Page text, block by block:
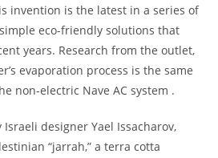
invention is the latest in a series of
eco-friendly solutions that
years. Research from the outlet,
evaporation process is the same
non-electric Nave AC system .
designer Yael Issacharov,
“jarrah,” a terra cotta